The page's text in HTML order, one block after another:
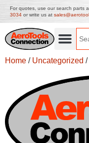
For quotes, use our search parts
3034 or write us at
Home / Uncategorized /